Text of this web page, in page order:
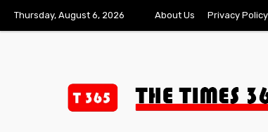
Thursday, August 6, 2026 About Us Privacy Policy